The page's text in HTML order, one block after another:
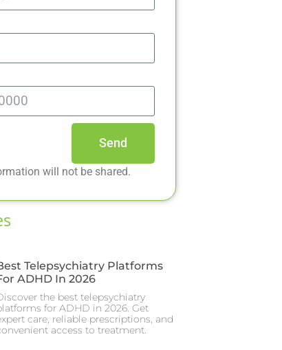
Send
will not be shared.
Telepsychiatry Platforms
ADHD In 2026
the best telepsychiatry
for ADHD in 2026. Get
care, reliable prescriptions, and
access to treatment.